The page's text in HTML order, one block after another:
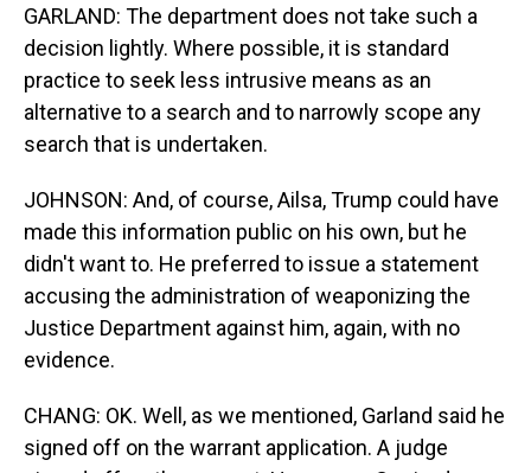
GARLAND: The department does not take such a
decision lightly. Where possible, it is standard
practice to seek less intrusive means as an
alternative to a search and to narrowly scope any
search that is undertaken.
JOHNSON: And, of course, Ailsa, Trump could have
made this information public on his own, but he
didn't want to. He preferred to issue a statement
accusing the administration of weaponizing the
Justice Department against him, again, with no
evidence.
CHANG: OK. Well, as we mentioned, Garland said he
signed off on the warrant application. A judge